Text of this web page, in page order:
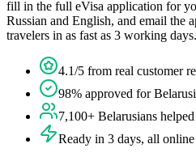
fill in the full eVisa application for
Russian and English, and email the
travelers in as fast as 3 working
4.1/5 from real customer
98% approved for
7,100+ Belarusians helped
Ready in 3 days, all online